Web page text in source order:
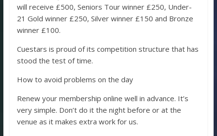
will receive £500, Seniors Tour winner £250, Under-
21 Gold winner £250, Silver winner £150 and Bronze
winner £100.
Cuestars is proud of its competition structure that has
stood the test of time.
How to avoid problems on the day
Renew your membership online well in advance. It’s
very simple. Don’t do it the night before or at the
venue as it makes extra work for us.